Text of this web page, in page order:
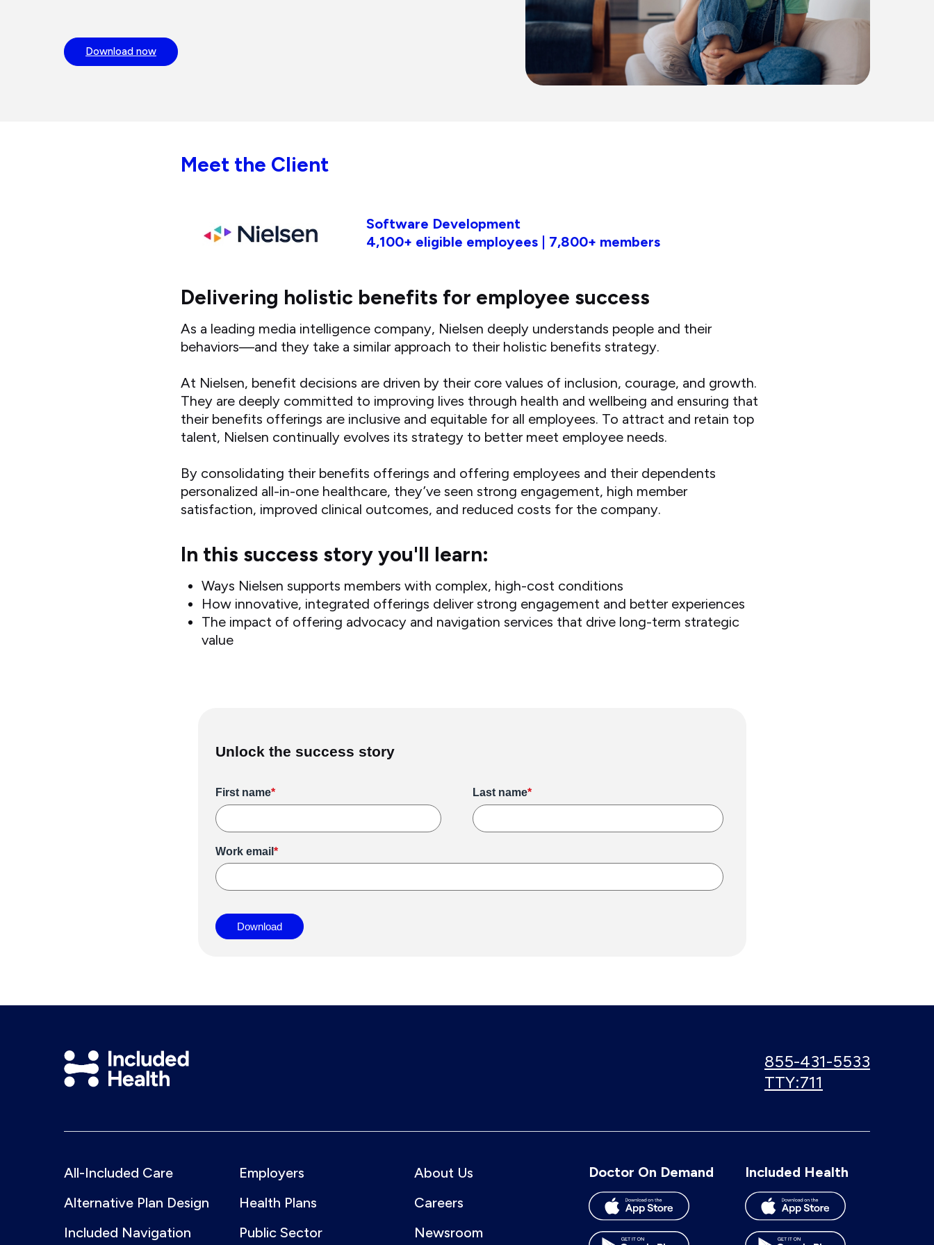
Download now
Meet the Client
Software Development
4,100+ eligible employees | 7,800+ members
Delivering holistic benefits for employee success
As a leading media intelligence company, Nielsen deeply understands people and their
behaviors—and they take a similar approach to their holistic benefits strategy.
At Nielsen, benefit decisions are driven by their core values of inclusion, courage, and growth.
They are deeply committed to improving lives through health and wellbeing and ensuring that
their benefits offerings are inclusive and equitable for all employees. To attract and retain top
talent, Nielsen continually evolves its strategy to better meet employee needs.
By consolidating their benefits offerings and offering employees and their dependents
personalized all-in-one healthcare, they’ve seen strong engagement, high member
satisfaction, improved clinical outcomes, and reduced costs for the company.
In this success story you'll learn:
Ways Nielsen supports members with complex, high-cost conditions
How innovative, integrated offerings deliver strong engagement and better experiences
The impact of offering advocacy and navigation services that drive long-term strategic
value
Included
Health
Call
us:
855-431-5533
Use
TTY:711
All-Included Care
Alternative Plan Design
Included Navigation
Employers
Health Plans
Public Sector
About Us
Careers
Newsroom
Doctor On Demand Included Health